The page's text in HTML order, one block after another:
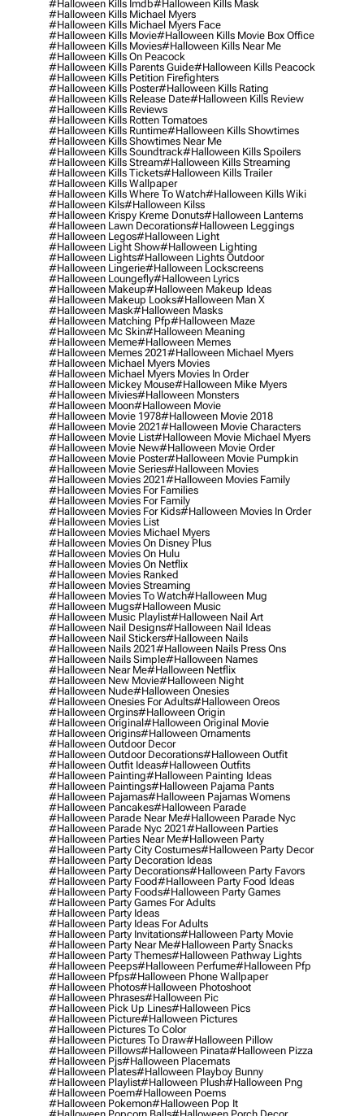
#halloween Kills Imdb#halloween Kills Mask
#halloween Kills Michael Myers
#halloween Kills Michael Myers Face
#halloween Kills Movie#halloween Kills Movie Box Office
#halloween Kills Movies#halloween Kills Near Me
#halloween Kills On Peacock
#halloween Kills Parents Guide#halloween Kills Peacock
#halloween Kills Petition Firefighters
#halloween Kills Poster#halloween Kills Rating
#halloween Kills Release Date#halloween Kills Review
#halloween Kills Reviews
#halloween Kills Rotten Tomatoes
#halloween Kills Runtime#halloween Kills Showtimes
#halloween Kills Showtimes Near Me
#halloween Kills Soundtrack#halloween Kills Spoilers
#halloween Kills Stream#halloween Kills Streaming
#halloween Kills Tickets#halloween Kills Trailer
#halloween Kills Wallpaper
#halloween Kills Where To Watch#halloween Kills Wiki
#halloween Kils#halloween Kilss
#halloween Krispy Kreme Donuts#halloween Lanterns
#halloween Lawn Decorations#halloween Leggings
#halloween Legos#halloween Light
#halloween Light Show#halloween Lighting
#halloween Lights#halloween Lights Outdoor
#halloween Lingerie#halloween Lockscreens
#halloween Loungefly#halloween Lyrics
#halloween Makeup#halloween Makeup Ideas
#halloween Makeup Looks#halloween Man X
#halloween Mask#halloween Masks
#halloween Matching Pfp#halloween Maze
#halloween Mc Skin#halloween Meaning
#halloween Meme#halloween Memes
#halloween Memes 2021#halloween Michael Myers
#halloween Michael Myers Movies
#halloween Michael Myers Movies In Order
#halloween Mickey Mouse#halloween Mike Myers
#halloween Mivies#halloween Monsters
#halloween Moon#halloween Movie
#halloween Movie 1978#halloween Movie 2018
#halloween Movie 2021#halloween Movie Characters
#halloween Movie List#halloween Movie Michael Myers
#halloween Movie New#halloween Movie Order
#halloween Movie Poster#halloween Movie Pumpkin
#halloween Movie Series#halloween Movies
#halloween Movies 2021#halloween Movies Family
#halloween Movies For Families
#halloween Movies For Family
#halloween Movies For Kids#halloween Movies In Order
#halloween Movies List
#halloween Movies Michael Myers
#halloween Movies On Disney Plus
#halloween Movies On Hulu
#halloween Movies On Netflix
#halloween Movies Ranked
#halloween Movies Streaming
#halloween Movies To Watch#halloween Mug
#halloween Mugs#halloween Music
#halloween Music Playlist#halloween Nail Art
#halloween Nail Designs#halloween Nail Ideas
#halloween Nail Stickers#halloween Nails
#halloween Nails 2021#halloween Nails Press Ons
#halloween Nails Simple#halloween Names
#halloween Near Me#halloween Netflix
#halloween New Movie#halloween Night
#halloween Nude#halloween Onesies
#halloween Onesies For Adults#halloween Oreos
#halloween Orgins#halloween Origin
#halloween Original#halloween Original Movie
#halloween Origins#halloween Ornaments
#halloween Outdoor Decor
#halloween Outdoor Decorations#halloween Outfit
#halloween Outfit Ideas#halloween Outfits
#halloween Painting#halloween Painting Ideas
#halloween Paintings#halloween Pajama Pants
#halloween Pajamas#halloween Pajamas Womens
#halloween Pancakes#halloween Parade
#halloween Parade Near Me#halloween Parade Nyc
#halloween Parade Nyc 2021#halloween Parties
#halloween Parties Near Me#halloween Party
#halloween Party City Costumes#halloween Party Decor
#halloween Party Decoration Ideas
#halloween Party Decorations#halloween Party Favors
#halloween Party Food#halloween Party Food Ideas
#halloween Party Foods#halloween Party Games
#halloween Party Games For Adults
#halloween Party Ideas
#halloween Party Ideas For Adults
#halloween Party Invitations#halloween Party Movie
#halloween Party Near Me#halloween Party Snacks
#halloween Party Themes#halloween Pathway Lights
#halloween Peeps#halloween Perfume#halloween Pfp
#halloween Pfps#halloween Phone Wallpaper
#halloween Photos#halloween Photoshoot
#halloween Phrases#halloween Pic
#halloween Pick Up Lines#halloween Pics
#halloween Picture#halloween Pictures
#halloween Pictures To Color
#halloween Pictures To Draw#halloween Pillow
#halloween Pillows#halloween Pinata#halloween Pizza
#halloween Pjs#halloween Placemats
#halloween Plates#halloween Playboy Bunny
#halloween Playlist#halloween Plush#halloween Png
#halloween Poem#halloween Poems
#halloween Pokemon#halloween Pop It